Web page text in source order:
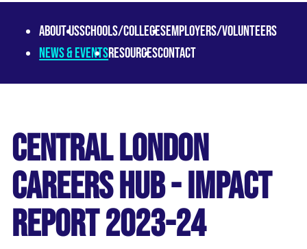
About usSchools/CollegesEmployers/Volunteers
News & EventsResourcesContact
CENTRAL LONDON
CAREERS HUB - IMPACT
REPORT 2023-24